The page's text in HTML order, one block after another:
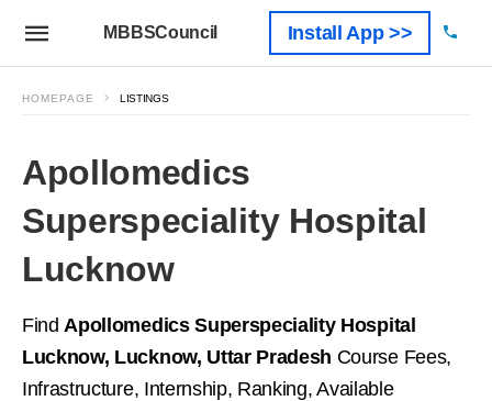
MBBSCouncil Install App >>
HOMEPAGE LISTINGS
Apollomedics
Superspeciality Hospital
Lucknow
FindApollomedics Superspeciality Hospital
Lucknow, Lucknow, Uttar Pradesh Course Fees,
Infrastructure, Internship, Ranking, Available